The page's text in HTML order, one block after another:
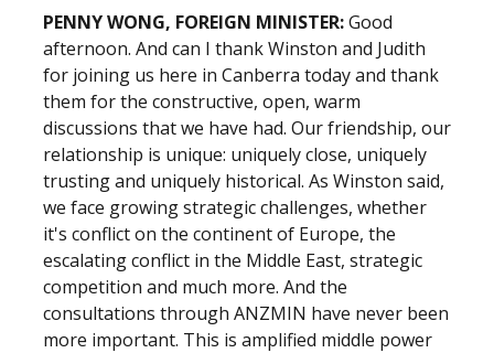
PENNY WONG, FOREIGN MINISTER:Good
afternoon. And can I thank Winston and Judith
for joining us here in Canberra today and thank
them for the constructive, open, warm
discussions that we have had. Our friendship, our
relationship is unique: uniquely close, uniquely
trusting and uniquely historical. As Winston said,
we face growing strategic challenges, whether
it's conflict on the continent of Europe, the
escalating conflict in the Middle East, strategic
competition and much more. And the
consultations through ANZMIN have never been
more important. This is amplified middle power